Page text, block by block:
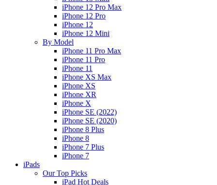
iPhone 12 Pro Max
iPhone 12 Pro
iPhone 12
iPhone 12 Mini
By Model
iPhone 11 Pro Max
iPhone 11 Pro
iPhone 11
iPhone XS Max
iPhone XS
iPhone XR
iPhone X
iPhone SE (2022)
iPhone SE (2020)
iPhone 8 Plus
iPhone 8
iPhone 7 Plus
iPhone 7
iPads
Our Top Picks
iPad Hot Deals